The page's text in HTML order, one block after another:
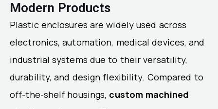
Modern Products
Plastic enclosures are widely used across
electronics, automation, medical devices, and
industrial systems due to their versatility,
durability, and design flexibility. Compared to
off-the-shelf housings, custom machined